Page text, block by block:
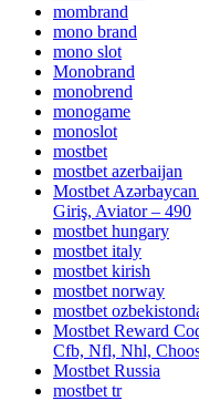
mombrand
mono brand
mono slot
Monobrand
monobrend
monogame
monoslot
mostbet
mostbet azerbaijan
Mostbet
Giriş, Aviator – 490
mostbet hungary
mostbet italy
mostbet kirish
mostbet norway
mostbet
Mostbet Reward
Cfb, Nfl, Nhl,
Mostbet Russia
mostbet tr